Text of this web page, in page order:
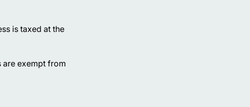
is taxed at the
are exempt from